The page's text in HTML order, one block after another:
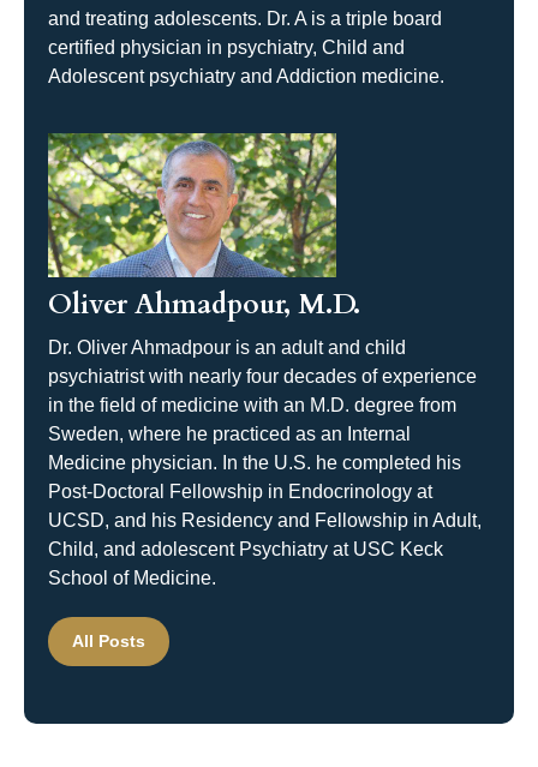
and treating adolescents. Dr. A is a triple board
certified physician in psychiatry, Child and
Adolescent psychiatry and Addiction medicine.
Oliver Ahmadpour, M.D.
Dr. Oliver Ahmadpour is an adult and child
psychiatrist with nearly four decades of experience
in the field of medicine with an M.D. degree from
Sweden, where he practiced as an Internal
Medicine physician. In the U.S. he completed his
Post-Doctoral Fellowship in Endocrinology at
UCSD, and his Residency and Fellowship in Adult,
Child, and adolescent Psychiatry at USC Keck
School of Medicine.
All Posts